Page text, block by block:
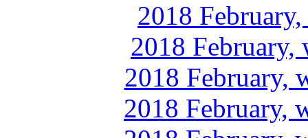
2018
2018
2018 February,
2018 February,